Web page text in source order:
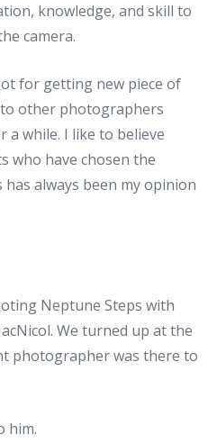
knowledge, and skill to
camera.
for getting new piece of
other photographers
a while. I like to believe
who have chosen the
always been my opinion
Neptune Steps with
We turned up at the
photographer was there to
him.